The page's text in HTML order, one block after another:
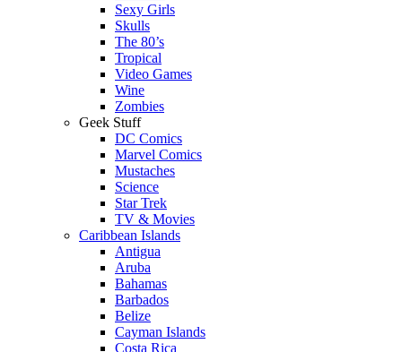
Sexy Girls
Skulls
The 80’s
Tropical
Video Games
Wine
Zombies
Geek Stuff
DC Comics
Marvel Comics
Mustaches
Science
Star Trek
TV & Movies
Caribbean Islands
Antigua
Aruba
Bahamas
Barbados
Belize
Cayman Islands
Costa Rica